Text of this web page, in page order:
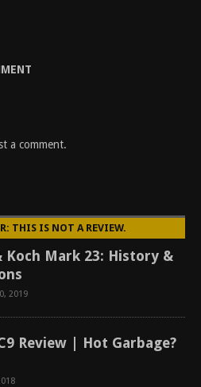
a comment.
THIS IS NOT A REVIEW.
Koch Mark 23: History &
2019
Review | Hot Garbage?